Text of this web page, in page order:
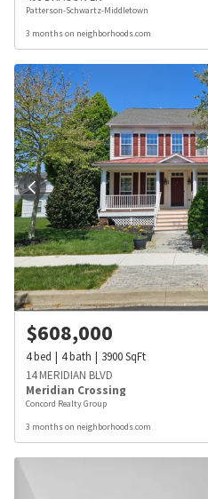
Patterson-Schwartz-Middletown
3 months on neighborhoods.com
$608,000
4bed 4bath 3900SqFt
14 MERIDIAN BLVD
Meridian Crossing
Concord Realty Group
3 months on neighborhoods.com